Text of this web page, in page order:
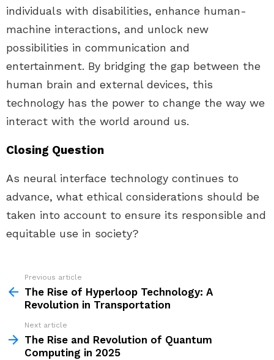
individuals with disabilities, enhance human-
machine interactions, and unlock new
possibilities in communication and
entertainment. By bridging the gap between the
human brain and external devices, this
technology has the power to change the way we
interact with the world around us.
Closing Question
As neural interface technology continues to
advance, what ethical considerations should be
taken into account to ensure its responsible and
equitable use in society?
more
Previous article
The Rise of Hyperloop Technology: A
Revolution in Transportation
Next article
The Rise and Revolution of Quantum
Computing in 2025